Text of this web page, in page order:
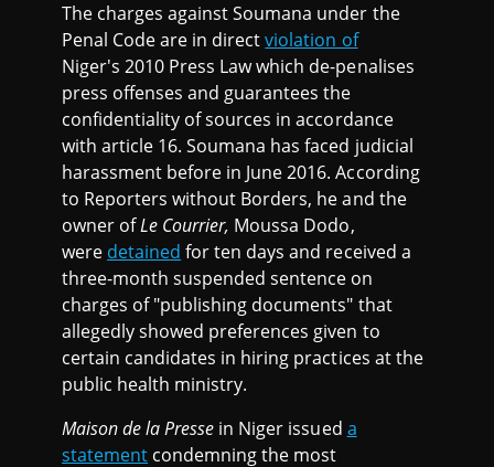
The charges against Soumana under the
Penal Code are in directviolation of
Niger's 2010 Press Law which de-penalises
press offenses and guarantees the
confidentiality of sources in accordance
with article 16. Soumana has faced judicial
harassment before in June 2016. According
to Reporters without Borders, he and the
owner ofLe Courrier, Moussa Dodo,
were detained for ten days and received a
three-month suspended sentence on
charges of "publishing documents" that
allegedly showed preferences given to
certain candidates in hiring practices at the
public health ministry.
Maison de la Presse in Niger issued a
statement condemning the most